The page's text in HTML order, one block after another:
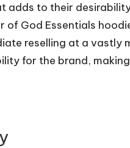
adds to their
of God Essentials
reselling at a vastly
for the brand,